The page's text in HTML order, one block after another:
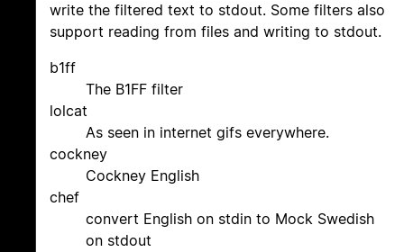
write the filtered text to stdout. Some filters also
support reading from files and writing to stdout.
b1ff
The B1FF filter
lolcat
As seen in internet gifs everywhere.
cockney
Cockney English
chef
convert English on stdin to Mock Swedish
on stdout